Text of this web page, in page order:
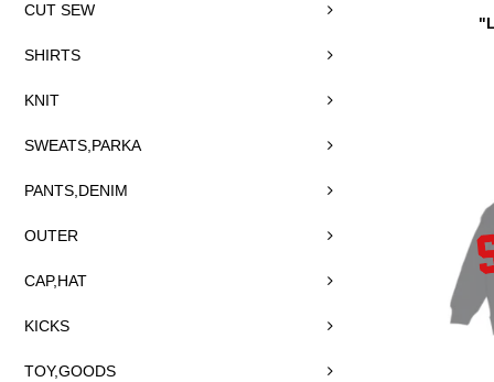
CUT SEW
SHIRTS
KNIT
SWEATS,PARKA
PANTS,DENIM
OUTER
CAP,HAT
KICKS
TOY,GOODS